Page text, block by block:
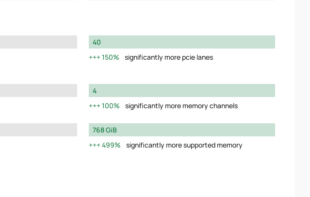
40
150%
significantly more pcie lanes
4
100%
significantly more memory channels
768 GiB
499%
significantly more supported memory